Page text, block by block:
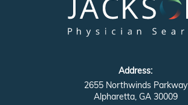
Address:
2655 Northwinds Parkway
Alpharetta, GA 30009